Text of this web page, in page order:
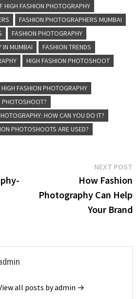
HIGH FASHION PHOTOGRAPHY
FASHION PHOTOGRAPHERS MUMBAI
FASHION PHOTOGRAPHY
IN MUMBAI
FASHION TRENDS
HIGH FASHION PHOTOSHOOT
FASHION PHOTOGRAPHY
PHOTOSHOOT?
HOW CAN YOU DO IT?
PHOTOSHOOTS ARE USED?
NEXT POST
How Fashion
Photography Can Help
Your Brand
all posts by admin →